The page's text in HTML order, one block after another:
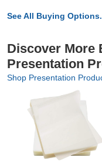
See All Buying
Discover More
Presentation
Shop Presentation